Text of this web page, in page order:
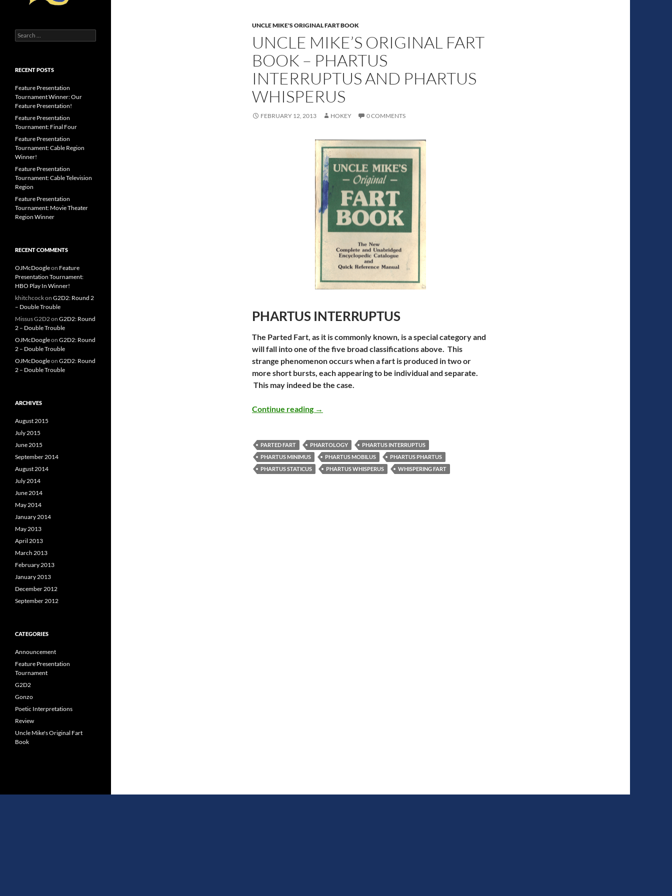
UNCLE MIKE'S ORIGINAL FART BOOK
UNCLE MIKE’S ORIGINAL FART
BOOK – PHARTUS
INTERRUPTUS AND PHARTUS
WHISPERUS
FEBRUARY 12, 2013 HOKEY 0 COMMENTS
PHARTUS INTERRUPTUS
The Parted Fart, as it is commonly known, is a special category and
will fall into one of the five broad classifications above. This
strange phenomenon occurs when a fart is produced in two or
more short bursts, each appearing to be individual and separate.
This may indeed be the case.
Continue reading Uncle Mike’s Original Fart Book – Phartus Interruptus and Phartus Whisperus
→
PARTED FART PHARTOLOGY
PHARTUS INTERRUPTUS
PHARTUS MINIMUS
PHARTUS MOBILUS
PHARTUS PHARTUS
PHARTUS STATICUS
PHARTUS WHISPERUS WHISPERING FART
Search
for:
RECENT POSTS
Feature Presentation
Tournament Winner: Our
Feature Presentation!
Feature Presentation
Tournament: Final Four
Feature Presentation
Tournament: Cable Region
Winner!
Feature Presentation
Tournament: Cable Television
Region
Feature Presentation
Tournament: Movie Theater
Region Winner
RECENT COMMENTS
OJMcDoogleon Feature
Presentation Tournament:
HBO Play In Winner!
khitchcockon G2D2: Round 2
– Double Trouble
Missus G2D2 on G2D2: Round
2 – Double Trouble
OJMcDoogleon G2D2: Round
2 – Double Trouble
OJMcDoogleon G2D2: Round
2 – Double Trouble
ARCHIVES
August 2015
July 2015
June 2015
September 2014
August 2014
July 2014
June 2014
May 2014
January 2014
May 2013
April 2013
March 2013
February 2013
January 2013
December 2012
September 2012
CATEGORIES
Announcement
Feature Presentation
Tournament
G2D2
Gonzo
Poetic Interpretations
Review
Uncle Mike's Original Fart
Book